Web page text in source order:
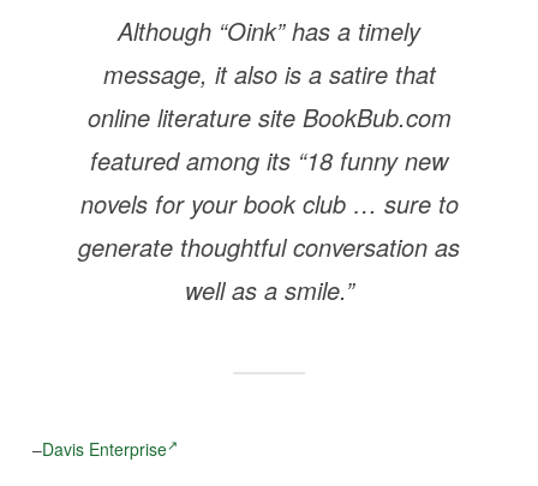
Although “Oink” has a timely
message, it also is a satire that
online literature site BookBub.com
featured among its “18 funny new
novels for your book club … sure to
generate thoughtful conversation as
well as a smile.”
–Davis Enterprise